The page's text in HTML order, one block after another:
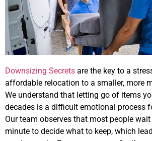
Downsizing Secrets are the key to a
affordable relocation to a smaller, more
We understand that letting go of items
decades is a difficult emotional process
Our team observes that most people
minute to decide what to keep, which